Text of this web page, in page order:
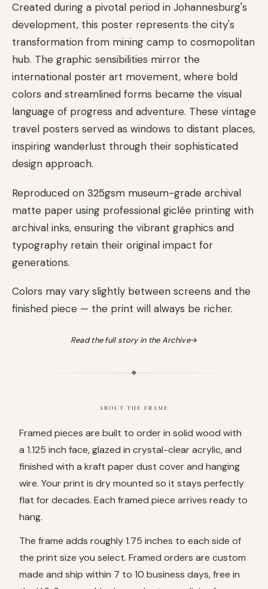
Created during a pivotal period in Johannesburg's
development, this poster represents the city's
transformation from mining camp to cosmopolitan
hub. The graphic sensibilities mirror the
international poster art movement, where bold
colors and streamlined forms became the visual
language of progress and adventure. These vintage
travel posters served as windows to distant places,
inspiring wanderlust through their sophisticated
design approach.
Reproduced on 325gsm museum-grade archival
matte paper using professional giclée printing with
archival inks, ensuring the vibrant graphics and
typography retain their original impact for
generations.
Colors may vary slightly between screens and the
finished piece — the print will always be richer.
Read the full story in the Archive→
ABOUT THE FRAME
Framed pieces are built to order in solid wood with
a 1.125 inch face, glazed in crystal-clear acrylic, and
finished with a kraft paper dust cover and hanging
wire. Your print is dry mounted so it stays perfectly
flat for decades. Each framed piece arrives ready to
hang.
The frame adds roughly 1.75 inches to each side of
the print size you select. Framed orders are custom
made and ship within 7 to 10 business days, free in